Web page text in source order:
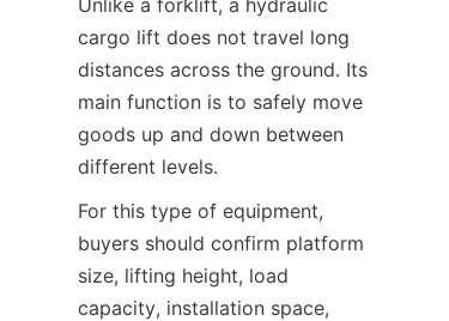
Unlike a forklift, a hydraulic
cargo lift does not travel long
distances across the ground. Its
main function is to safely move
goods up and down between
different levels.
For this type of equipment,
buyers should confirm platform
size, lifting height, load
capacity, installation space,